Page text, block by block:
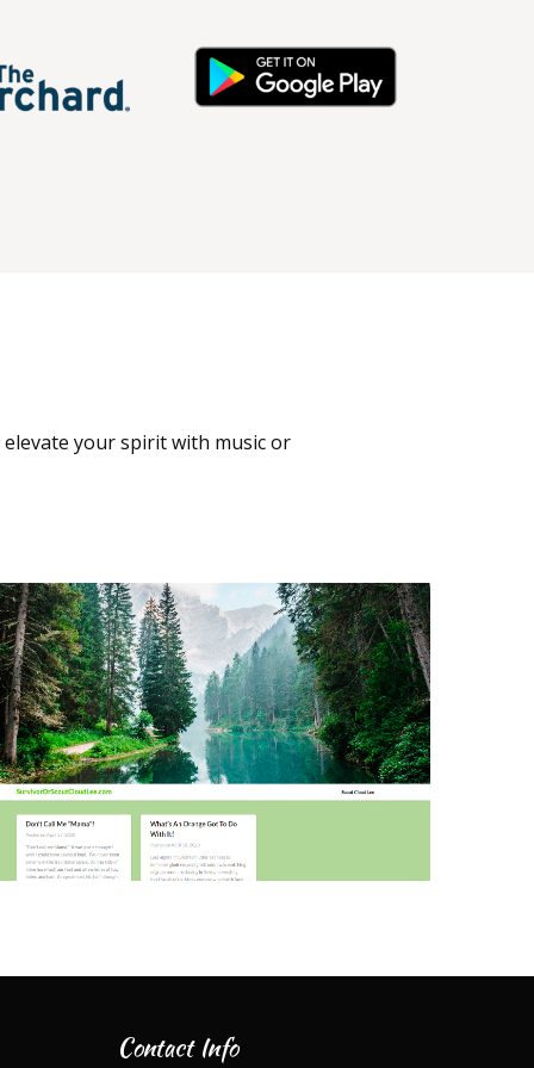
your spirit with music or
Contact Info